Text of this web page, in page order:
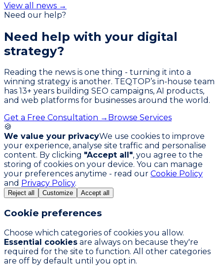
View all news →
Need our help?
Need help with your digital
strategy?
Reading the news is one thing - turning it into a
winning strategy is another. TEQTOP’s in-house team
has 13+ years building SEO campaigns, AI products,
and web platforms for businesses around the world.
Get a Free Consultation → Browse Services
🍪
We value your privacyWe use cookies to improve
your experience, analyse site traffic and personalise
content. By clicking "Accept all", you agree to the
storing of cookies on your device. You can manage
your preferences anytime - read our Cookie Policy
and Privacy Policy.
Reject all Customize Accept all
Cookie preferences
Choose which categories of cookies you allow.
Essential cookies are always on because they're
required for the site to function. All other categories
are off by default until you opt in.